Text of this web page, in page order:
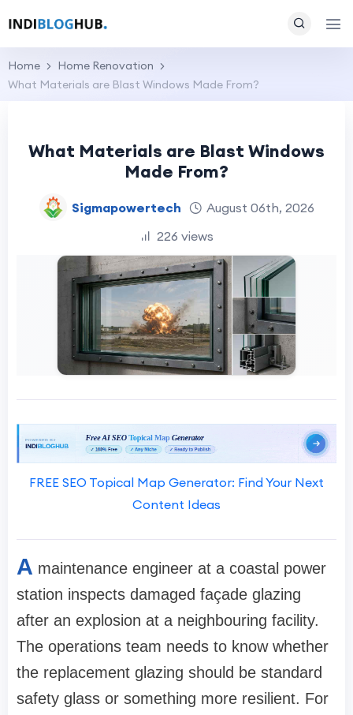
Home
Home Renovation
What Materials are Blast Windows Made From?
What Materials are Blast Windows
Made From?
Sigmapowertech
August 06th, 2026
226 views
FREE SEO Topical Map Generator: Find Your Next
Content Ideas
A maintenance engineer at a coastal power
station inspects damaged façade glazing
after an explosion at a neighbouring facility.
The operations team needs to know whether
the replacement glazing should be standard
safety glass or something more resilient. For